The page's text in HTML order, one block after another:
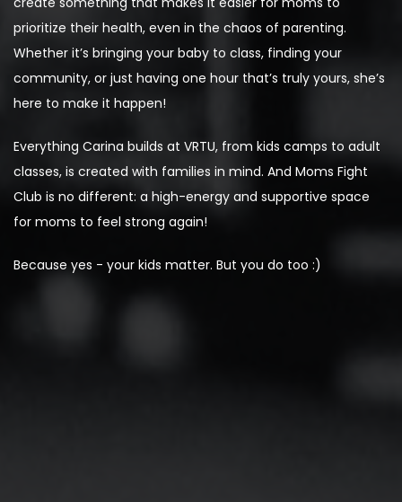
prioritize their health, even in the chaos of parenting.
Whether it’s bringing your baby to class, finding your
community, or just having one hour that’s truly yours, she’s
here to make it happen!
Everything Carina builds at VRTU, from kids camps to adult
classes, is created with families in mind. And Moms Fight
Club is no different: a high-energy and supportive space
for moms to feel strong again!
Because yes - your kids matter. But you do too :)